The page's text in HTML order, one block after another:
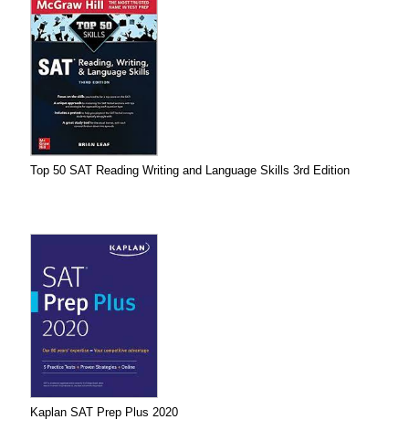
Top 50 SAT Reading Writing and Language Skills 3rd Edition
Kaplan SAT Prep Plus 2020